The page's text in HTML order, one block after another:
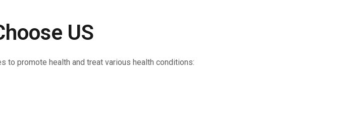
US
to promote health and treat various health conditions: